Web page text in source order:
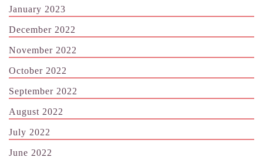
January 2023
December 2022
November 2022
October 2022
September 2022
August 2022
July 2022
June 2022